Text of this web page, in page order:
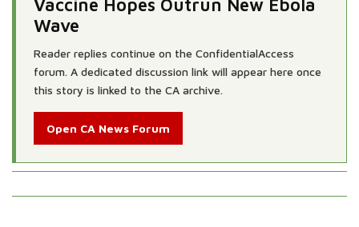
Vaccine Hopes Outrun New Ebola
Wave
Reader replies continue on the ConfidentialAccess
forum. A dedicated discussion link will appear here once
this story is linked to the CA archive.
Open CA News Forum